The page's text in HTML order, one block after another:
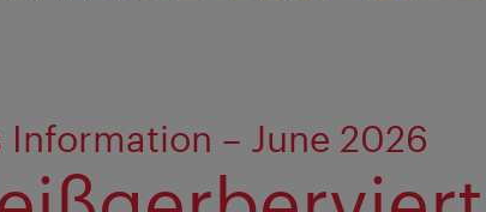
Information – June 2026